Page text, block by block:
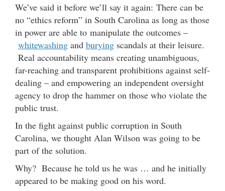
We’ve said it before we’ll say it again: There can be
no “ethics reform” in South Carolina as long as those
in power are able to manipulate the outcomes –
whitewashing and burying scandals at their leisure.
Real accountability means creating unambiguous,
far-reaching and transparent prohibitions against self-
dealing – and empowering an independent oversight
agency to drop the hammer on those who violate the
public trust.
In the fight against public corruption in South
Carolina, we thought Alan Wilson was going to be
part of the solution.
Why? Because he told us he was … and he initially
appeared to be making good on his word.